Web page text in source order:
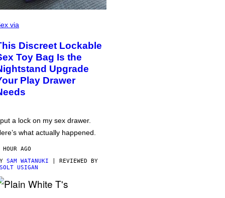
via
Discreet Lockable
Toy Bag Is the
Upgrade
Play Drawer
a lock on my sex drawer.
what actually happened.
HOUR AGO
SAM WATANUKI | REVIEWED BY
USIGAN